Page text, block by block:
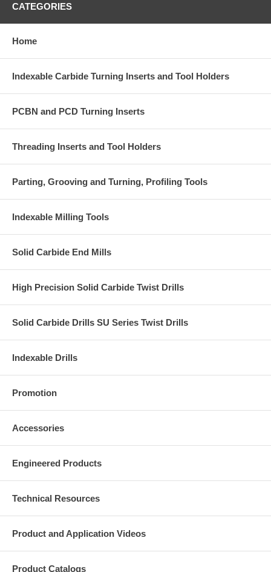
CATEGORIES
Home
Indexable Carbide Turning Inserts and Tool Holders
PCBN and PCD Turning Inserts
Threading Inserts and Tool Holders
Parting, Grooving and Turning, Profiling Tools
Indexable Milling Tools
Solid Carbide End Mills
High Precision Solid Carbide Twist Drills
Solid Carbide Drills SU Series Twist Drills
Indexable Drills
Promotion
Accessories
Engineered Products
Technical Resources
Product and Application Videos
Product Catalogs